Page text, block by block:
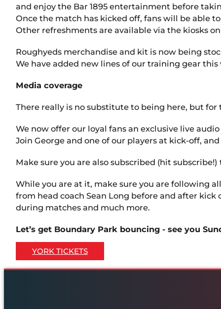
and enjoy the Bar 1895 entertainment before
Once the match has kicked off, fans will be able
Other refreshments are available via the kiosks
Roughyeds merchandise and kit is now being
We have added new lines of our training gear this
Media coverage
There really is no substitute to being here, but for
We now offer our loyal fans an exclusive live
Join George and one of our players at kick-off,
Make sure you are also subscribed (hit
While you are at it, make sure you are following
from head coach Sean Long before and after
during matches and much more.
Let’s get Boundary Park bouncing - see you
YORK TICKETS